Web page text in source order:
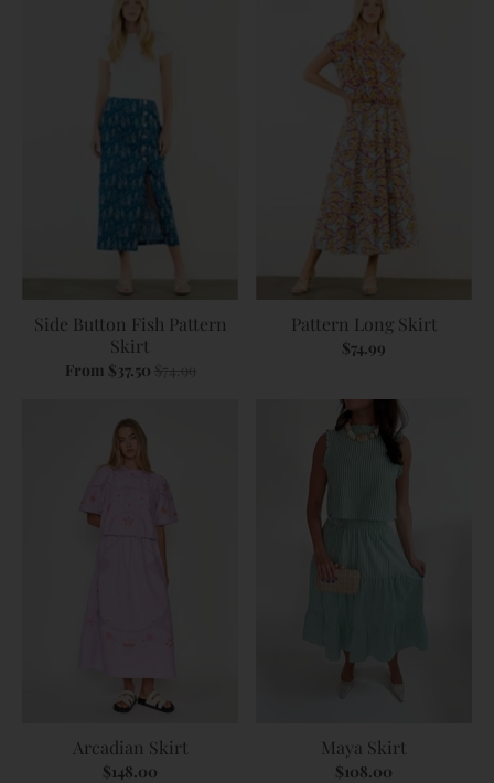
Side Button Fish Pattern
Skirt
From $37.50
Pattern Long Skirt
$74.99
Arcadian Skirt
$148.00
Maya Skirt
$108.00